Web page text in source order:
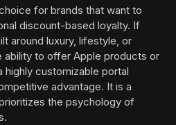
for brands that want to
discount-based loyalty. If
around luxury, lifestyle, or
ability to offer Apple products or
highly customizable portal
advantage. It is a
the psychology of